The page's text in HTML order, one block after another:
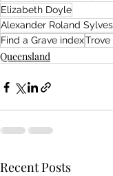
Elizabeth Doyle
Alexander Roland
Find a Grave index
Queensland
Recent Posts